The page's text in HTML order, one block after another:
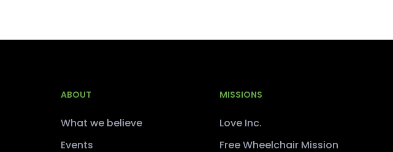
ABOUT
What we believe
Events
MISSIONS
Love Inc.
Free Wheelchair Mission